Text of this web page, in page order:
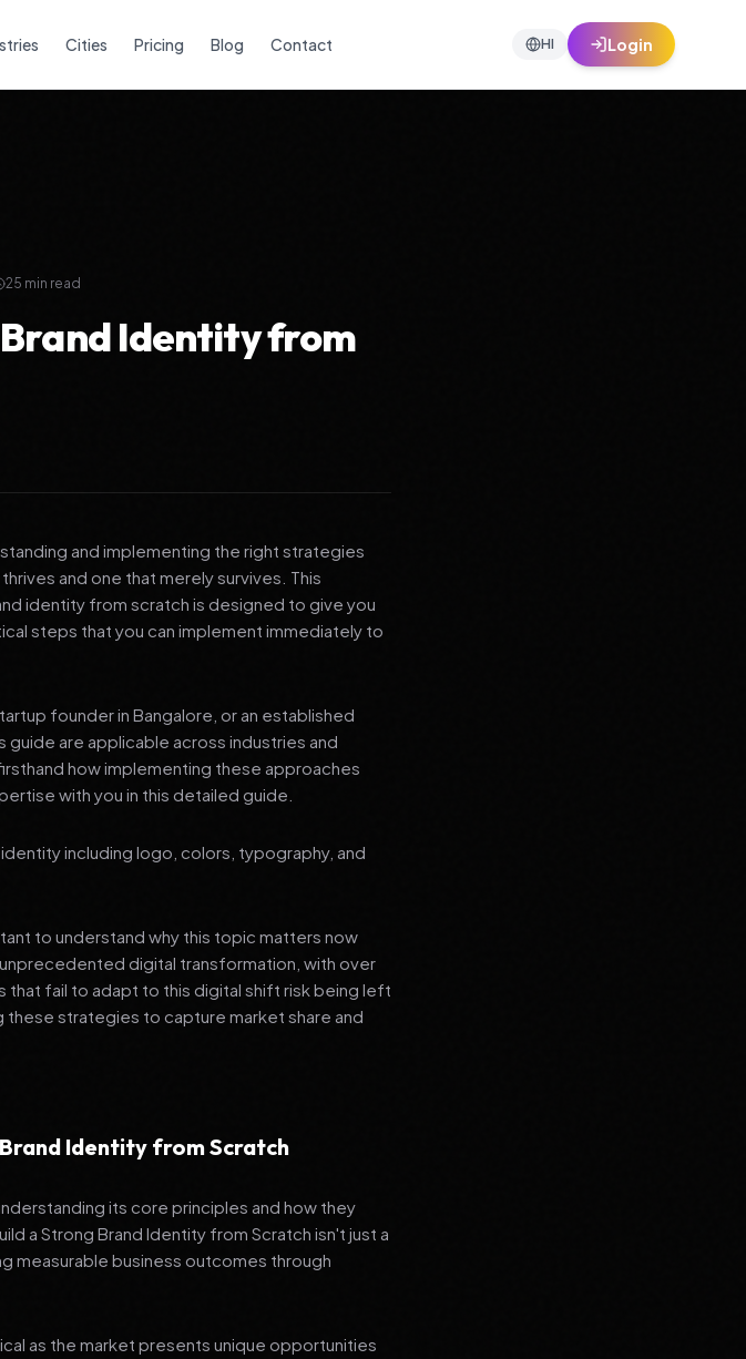
Cities Pricing Blog Contact HI Login
25 min read
Identity from
and implementing the right strategies
and one that merely survives. This
identity from scratch is designed to give you
steps that you can implement immediately to
founder in Bangalore, or an established
are applicable across industries and
how implementing these approaches
with you in this detailed guide.
including logo, colors, typography, and
to understand why this topic matters now
digital transformation, with over
that fail to adapt to this digital shift risk being left
strategies to capture market share and
Identity from Scratch
its core principles and how they
a Strong Brand Identity from Scratch isn't just a
measurable business outcomes through
as the market presents unique opportunities